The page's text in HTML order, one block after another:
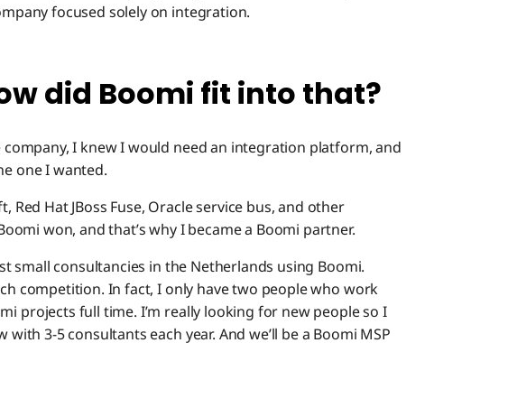
focused solely on integration.
did Boomi fit into that?
I knew I would need an integration platform, and
one I wanted.
Red Hat JBoss Fuse, Oracle service bus, and other
won, and that’s why I became a Boomi partner.
small consultancies in the Netherlands using Boomi.
competition. In fact, I only have two people who work
projects full time. I’m really looking for new people so I
3-5 consultants each year. And we’ll be a Boomi MSP